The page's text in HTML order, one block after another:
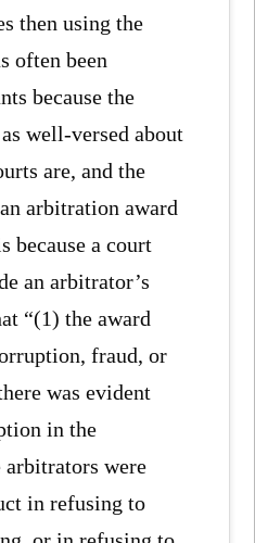
then using the
often been
because the
well-versed about
are, and the
arbitration award
because a court
an arbitrator’s
“(1) the award
fraud, or
was evident
in the
were
in refusing to